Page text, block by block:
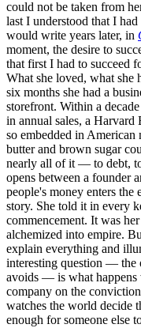
could not be taken from
last I understood that I
would write years later, in
moment, the desire to
that first I had to succeed
What she loved, what she
six months she had a
storefront. Within a
in annual sales, a Harvard
so embedded in
butter and brown sugar
nearly all of it — to debt,
opens between a founder
people's money enters
story. She told it in every
commencement. It was
alchemized into empire.
explain everything and
interesting question — the
avoids — is what
company on the
watches the world decide
enough for someone else